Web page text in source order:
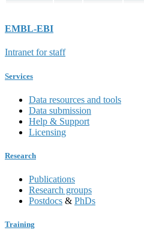
EMBL-EBI
Intranet for staff
Services
Data resources and tools
Data submission
Help & Support
Licensing
Research
Publications
Research groups
Postdocs & PhDs
Training